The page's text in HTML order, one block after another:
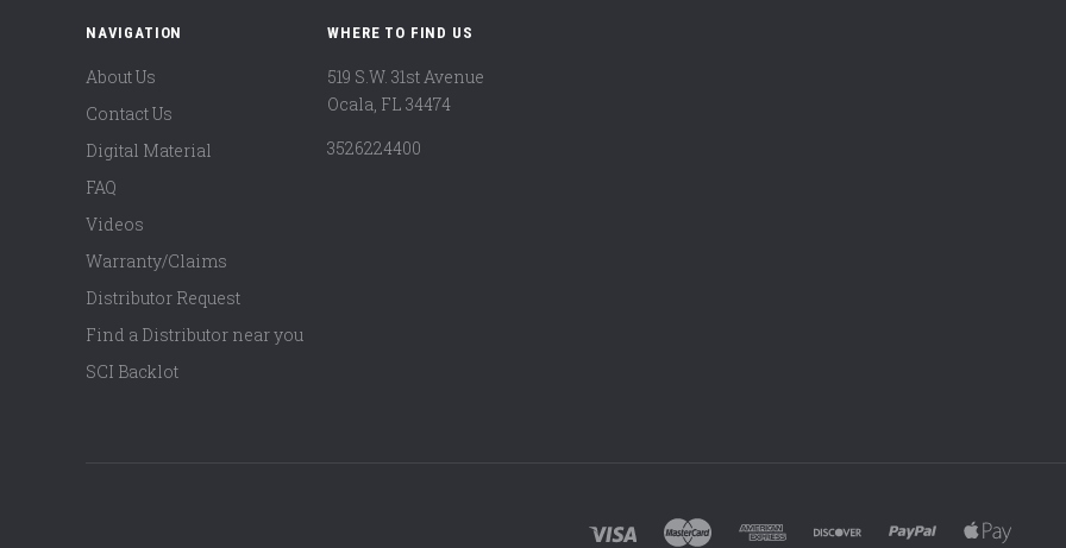
NAVIGATION
About Us
Contact Us
Digital Material
FAQ
Videos
Warranty/Claims
Distributor Request
Find a Distributor near you
SCI Backlot
WHERE TO FIND US
519 S.W. 31st Avenue
Ocala, FL 34474
3526224400